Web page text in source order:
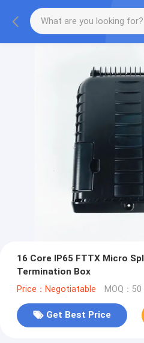
16 Core IP65 FTTX Micro
Termination Box
Price：Negotiatable MOQ：
Get Best Price